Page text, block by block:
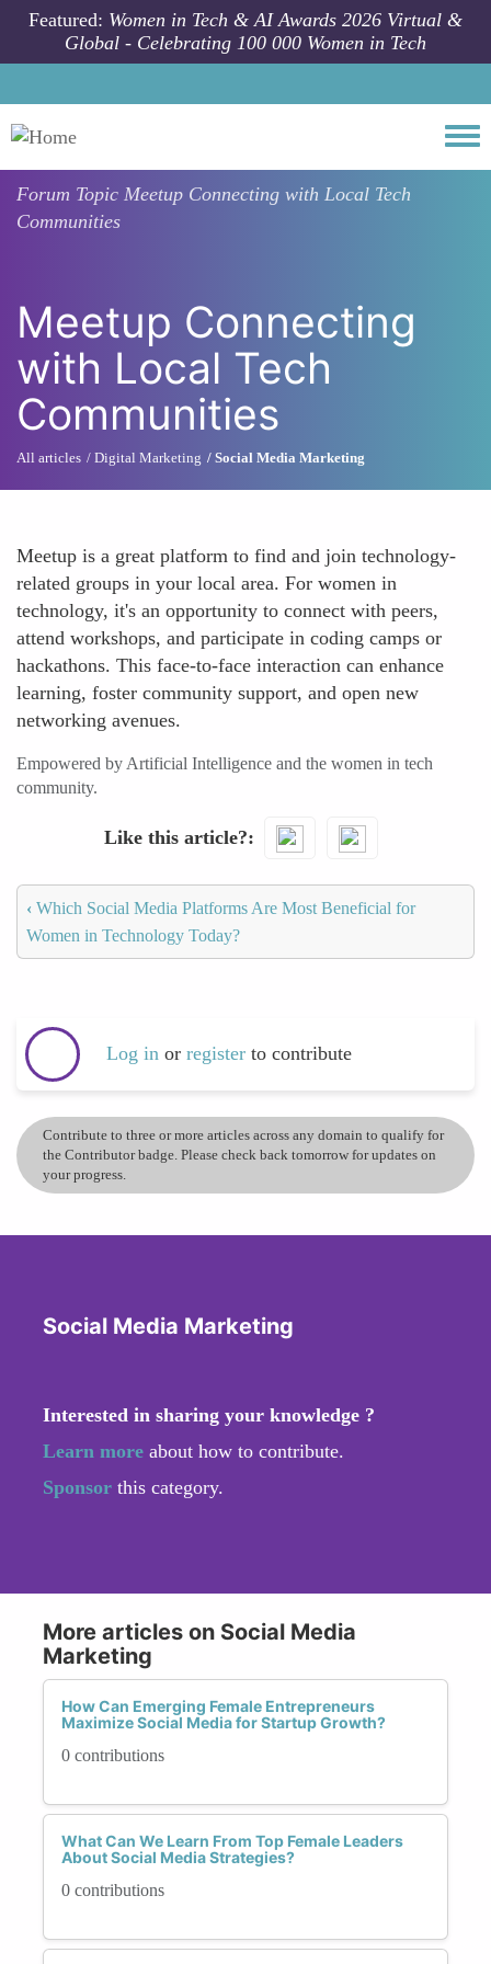
Skip to main content
Featured: Women in Tech & AI Awards 2026 Virtual &
Global - Celebrating 100 000 Women in Tech
Forum Topic Meetup Connecting with Local Tech
Communities
Meetup Connecting
with Local Tech
Communities
All articles Digital Marketing Social Media Marketing
Meetup is a great platform to find and join technology-
related groups in your local area. For women in
technology, it's an opportunity to connect with peers,
attend workshops, and participate in coding camps or
hackathons. This face-to-face interaction can enhance
learning, foster community support, and open new
networking avenues.
Empowered by Artificial Intelligence and the women in tech
community.
Like this article?
‹ Which Social Media Platforms Are Most Beneficial for
Women in Technology Today?
Log in or register to contribute
Contribute to three or more articles across any domain to qualify for
the Contributor badge. Please check back tomorrow for updates on
your progress.
Social Media Marketing
Interested in sharing your knowledge ?
Learn more about how to contribute.
Sponsor this category.
More articles on Social Media
Marketing
How Can Emerging Female Entrepreneurs
Maximize Social Media for Startup Growth?
0 contributions
What Can We Learn From Top Female Leaders
About Social Media Strategies?
0 contributions